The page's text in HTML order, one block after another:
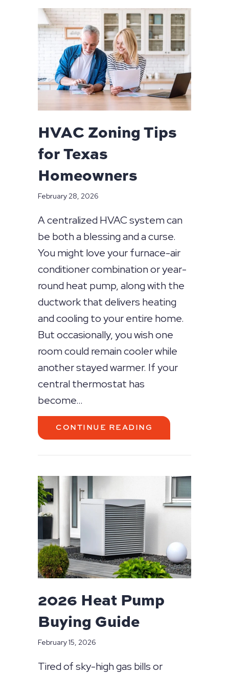
HVAC Zoning Tips
for Texas
Homeowners
February 28, 2026
A centralized HVAC system can
be both a blessing and a curse.
You might love your furnace-air
conditioner combination or year-
round heat pump, along with the
ductwork that delivers heating
and cooling to your entire home.
But occasionally, you wish one
room could remain cooler while
another stayed warmer. If your
central thermostat has
become…
CONTINUE READING ABOUT HVAC
2026 Heat Pump
Buying Guide
February 15, 2026
Tired of sky-high gas bills or